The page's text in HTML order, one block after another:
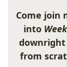
Come join
into
downright
from